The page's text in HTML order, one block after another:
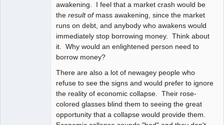
awakening. I feel that a market crash would be
the result ofmass awakening, since the market
runs on debt, and anybody who awakens would
immediately stop borrowing money. Think about
it. Why would an enlightened person need to
borrow money?
There are also a lot of newagey people who
refuse to see the signs and would prefer to ignore
the reality of economic collapse. Their rose-
colored glasses blind them to seeing the great
opportunity that a collapse would provide them.